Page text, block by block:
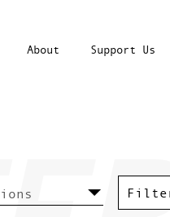
About Support Us